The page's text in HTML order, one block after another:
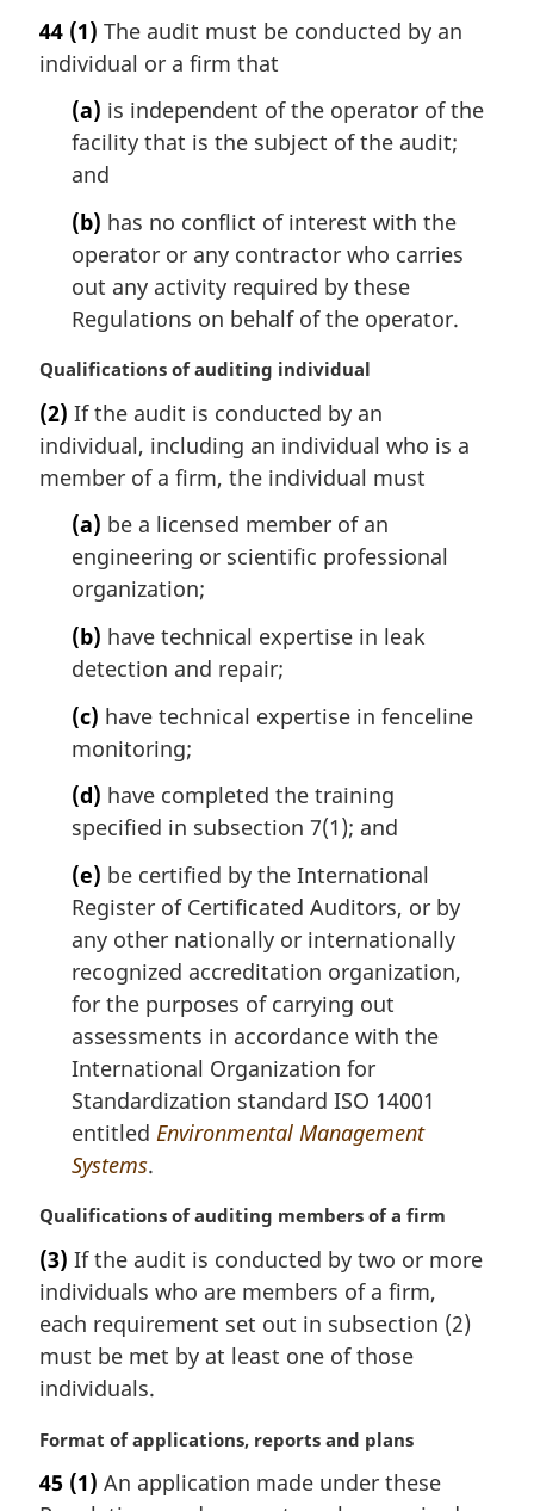
r
g
44 (1) The audit must be conducted by an
individual or a firm that
(a) is independent of the operator of the
facility that is the subject of the audit;
and
(b) has no conflict of interest with the
operator or any contractor who carries
out any activity required by these
Regulations on behalf of the operator.
M
r
g
i
Qualifications of auditing individual
(2) If the audit is conducted by an
individual, including an individual who is a
member of a firm, the individual must
(a) be a licensed member of an
engineering or scientific professional
organization;
(b) have technical expertise in leak
detection and repair;
(c) have technical expertise in fenceline
monitoring;
(d) have completed the training
specified in subsection 7(1); and
(e) be certified by the International
Register of Certificated Auditors, or by
any other nationally or internationally
recognized accreditation organization,
for the purposes of carrying out
assessments in accordance with the
International Organization for
Standardization standard ISO 14001
entitled Environmental Management
Systems.
M
r
g
i
n
l
o
t
e
Qualifications of auditing members of a firm
(3) If the audit is conducted by two or more
individuals who are members of a firm,
each requirement set out in subsection (2)
must be met by at least one of those
individuals.
M
r
Format of applications, reports and plans
45 (1) An application made under these